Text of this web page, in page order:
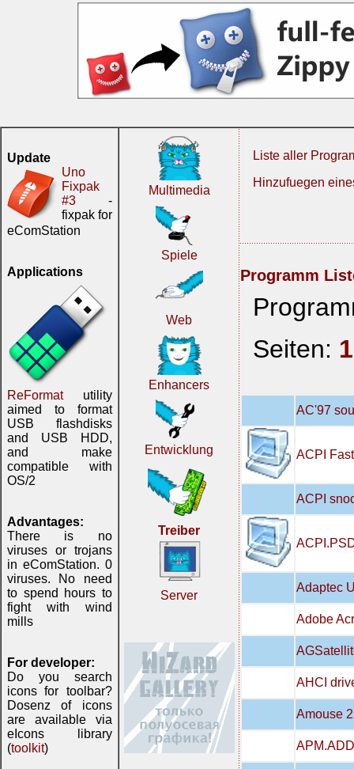
Update
Uno
Fixpak
#3 -
fixpak for
eComStation
Applications
ReFormatutility
aimed to format
USB flashdisks
and USB HDD,
and make
compatible with
OS/2
Advantages:
There is no
viruses or trojans
in eComStation. 0
viruses. No need
to spend hours to
fight with wind
mills
For developer:
Do you search
icons for toolbar?
Dosenz of icons
are available via
eIcons library
(toolkit)
Multimedia
Spiele
Web
Enhancers
Entwicklung
Treiber
Server
Liste aller
Hinzufuegen
Programm
Seiten: 1
AC'97
ACPI
ACPI
Adaptec
Adobe
AHCI
Amouse